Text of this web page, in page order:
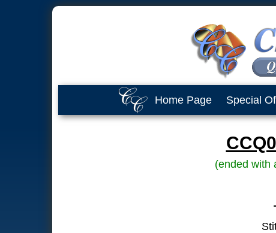
Home Page Special
(ended with